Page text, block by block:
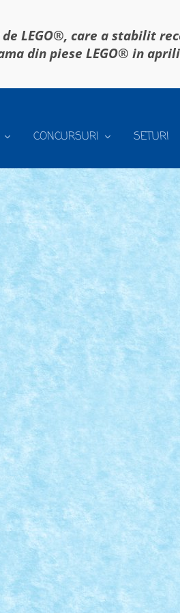
LEGO®, care a stabilit
din piese LEGO® in
CONCURSURI SETURI